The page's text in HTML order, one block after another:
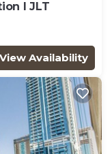
l JLT
View Availability